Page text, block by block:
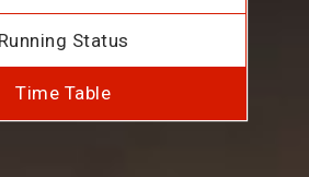
Running Status
Time Table